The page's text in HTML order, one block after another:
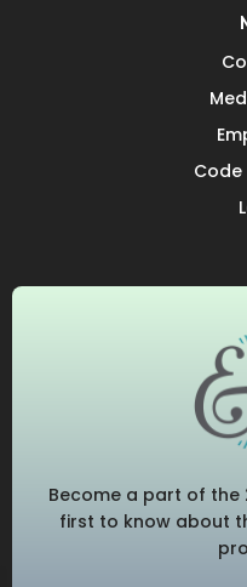
Become a part of the
first to know about